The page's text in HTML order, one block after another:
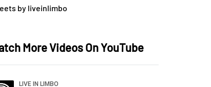
by liveinlimbo
More Videos On YouTube